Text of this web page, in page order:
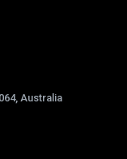
Australia